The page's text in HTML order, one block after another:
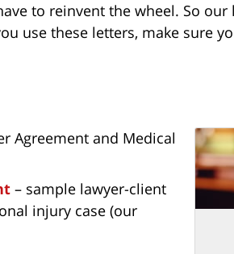
to reinvent the wheel. So
use these letters, make sure
Agreement and Medical
– sample lawyer-client
injury case (our